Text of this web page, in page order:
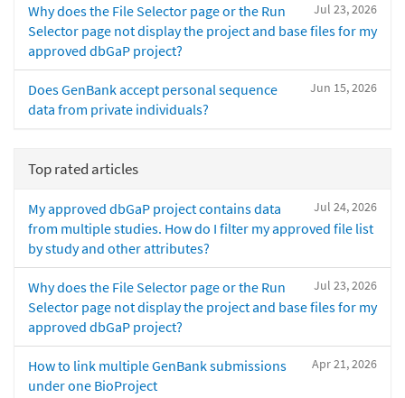
Jul 23, 2026
Why does the File Selector page or the Run
Selector page not display the project and base files for my
approved dbGaP project?
Jun 15, 2026
Does GenBank accept personal sequence
data from private individuals?
Top rated articles
Jul 24, 2026
My approved dbGaP project contains data
from multiple studies. How do I filter my approved file list
by study and other attributes?
Jul 23, 2026
Why does the File Selector page or the Run
Selector page not display the project and base files for my
approved dbGaP project?
Apr 21, 2026
How to link multiple GenBank submissions
under one BioProject